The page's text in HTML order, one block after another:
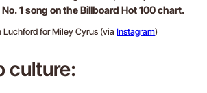
1 song on the Billboard Hot 100 chart.
Luchford for Miley Cyrus (via Instagram)
culture: